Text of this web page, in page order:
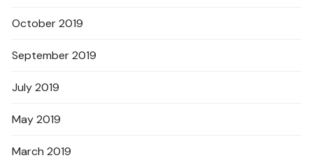
October 2019
September 2019
July 2019
May 2019
March 2019